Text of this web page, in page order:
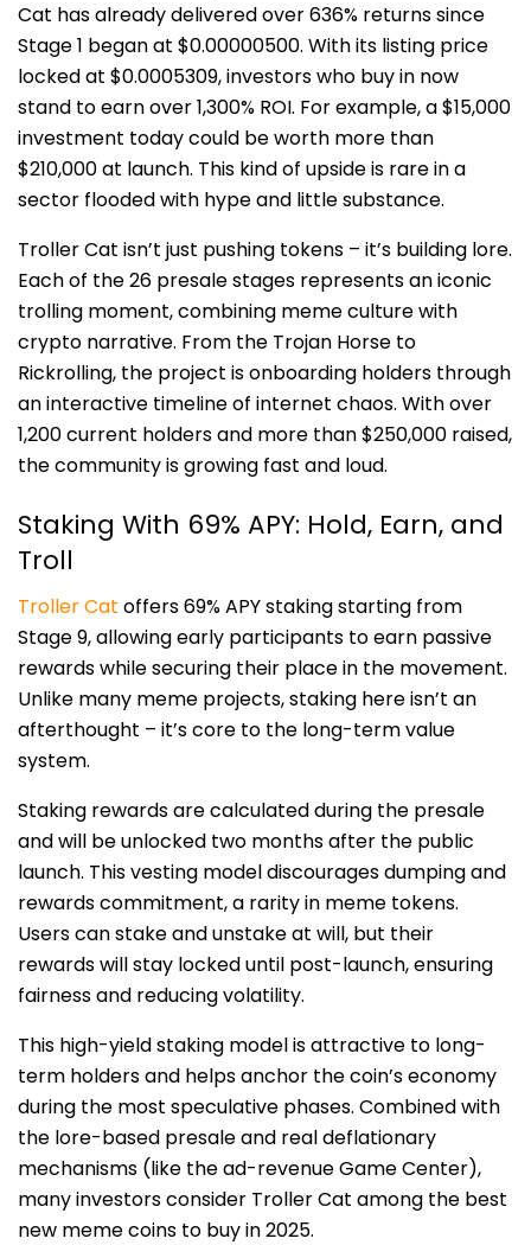
Cat has already delivered over 636% returns since
Stage 1 began at $0.00000500. With its listing price
locked at $0.0005309, investors who buy in now
stand to earn over 1,300% ROI. For example, a $15,000
investment today could be worth more than
$210,000 at launch. This kind of upside is rare in a
sector flooded with hype and little substance.
Troller Cat isn’t just pushing tokens – it’s building lore.
Each of the 26 presale stages represents an iconic
trolling moment, combining meme culture with
crypto narrative. From the Trojan Horse to
Rickrolling, the project is onboarding holders through
an interactive timeline of internet chaos. With over
1,200 current holders and more than $250,000 raised,
the community is growing fast and loud.
Staking With 69% APY: Hold, Earn, and
Troll
Troller Cat offers 69% APY staking starting from
Stage 9, allowing early participants to earn passive
rewards while securing their place in the movement.
Unlike many meme projects, staking here isn’t an
afterthought – it’s core to the long-term value
system.
Staking rewards are calculated during the presale
and will be unlocked two months after the public
launch. This vesting model discourages dumping and
rewards commitment, a rarity in meme tokens.
Users can stake and unstake at will, but their
rewards will stay locked until post-launch, ensuring
fairness and reducing volatility.
This high-yield staking model is attractive to long-
term holders and helps anchor the coin’s economy
during the most speculative phases. Combined with
the lore-based presale and real deflationary
mechanisms (like the ad-revenue Game Center),
many investors consider Troller Cat among the best
new meme coins to buy in 2025.